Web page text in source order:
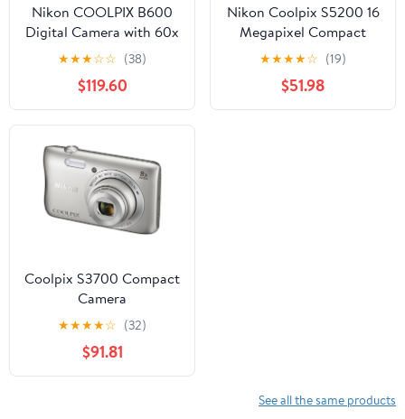
Nikon COOLPIX B600
Digital Camera with 60x
Optical Zoom
★★★☆☆ (38)
$119.60
Nikon Coolpix S5200 16
Megapixel Compact
Camera, Black
★★★★☆ (19)
$51.98
Coolpix S3700 Compact
Camera
★★★★☆ (32)
$91.81
See all the same products